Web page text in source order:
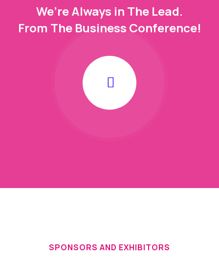
We’re Always in The Lead.
From The Business Conference!
SPONSORS AND EXHIBITORS